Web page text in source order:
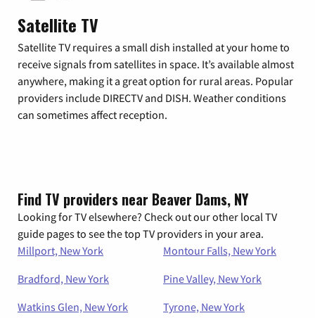
Satellite TV
Satellite TV requires a small dish installed at your home to
receive signals from satellites in space. It’s available almost
anywhere, making it a great option for rural areas. Popular
providers include DIRECTV and DISH. Weather conditions
can sometimes affect reception.
Find TV providers near Beaver Dams, NY
Looking for TV elsewhere? Check out our other local TV
guide pages to see the top TV providers in your area.
Millport, New York
Montour Falls, New York
Bradford, New York
Pine Valley, New York
Watkins Glen, New York
Tyrone, New York